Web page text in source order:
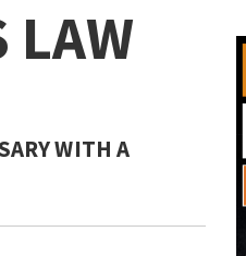
LAW
WITH A